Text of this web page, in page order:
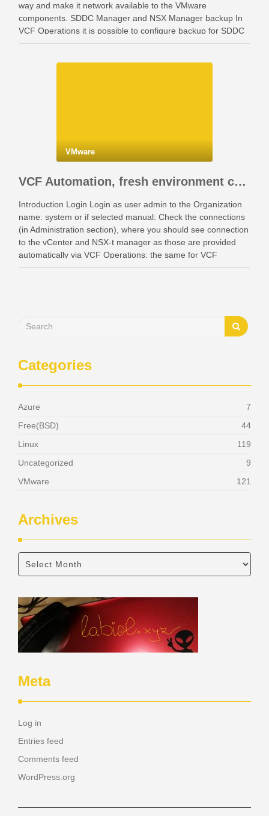
way and make it network available to the VMware
components. SDDC Manager and NSX Manager backup In
VCF Operations it is possible to configure backup for SDDC
Manager and NSX Manager. Go …
VMware
VCF Automation, fresh environment configuration with identity providers and access control.
Introduction Login Login as user admin to the Organization
name: system or if selected manual: Check the connections
(in Administration section), where you should see connection
to the vCenter and NSX-t manager as those are provided
automatically via VCF Operations: the same for VCF
Instances: Also check your networking: Identity …
Categories
Azure
7
Free(BSD)
44
Linux
119
Uncategorized
9
VMware
121
Archives
Meta
Log in
Entries feed
Comments feed
WordPress.org